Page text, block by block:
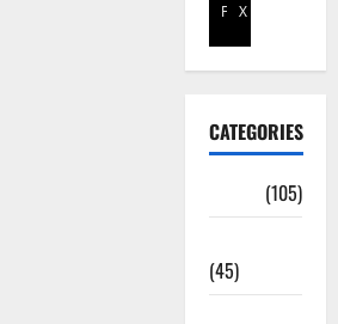
Facebook
X
CATEGORIES
(105)
(45)